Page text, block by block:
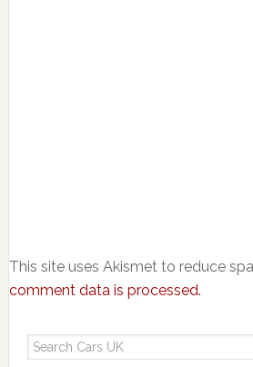
This site uses Akismet to reduce
comment data is processed.